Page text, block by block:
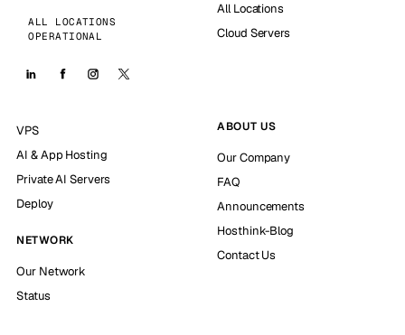
ALL LOCATIONS
OPERATIONAL
All Locations
Cloud Servers
VPS
AI & App Hosting
Private AI Servers
Deploy
NETWORK
Our Network
Status
ABOUT US
Our Company
FAQ
Announcements
Hosthink-Blog
Contact Us